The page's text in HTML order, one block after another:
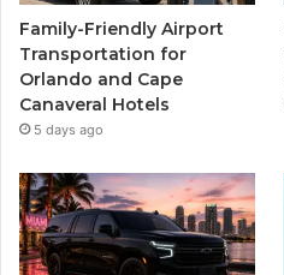
Family-Friendly Airport
Transportation for
Orlando and Cape
Canaveral Hotels
5 days ago